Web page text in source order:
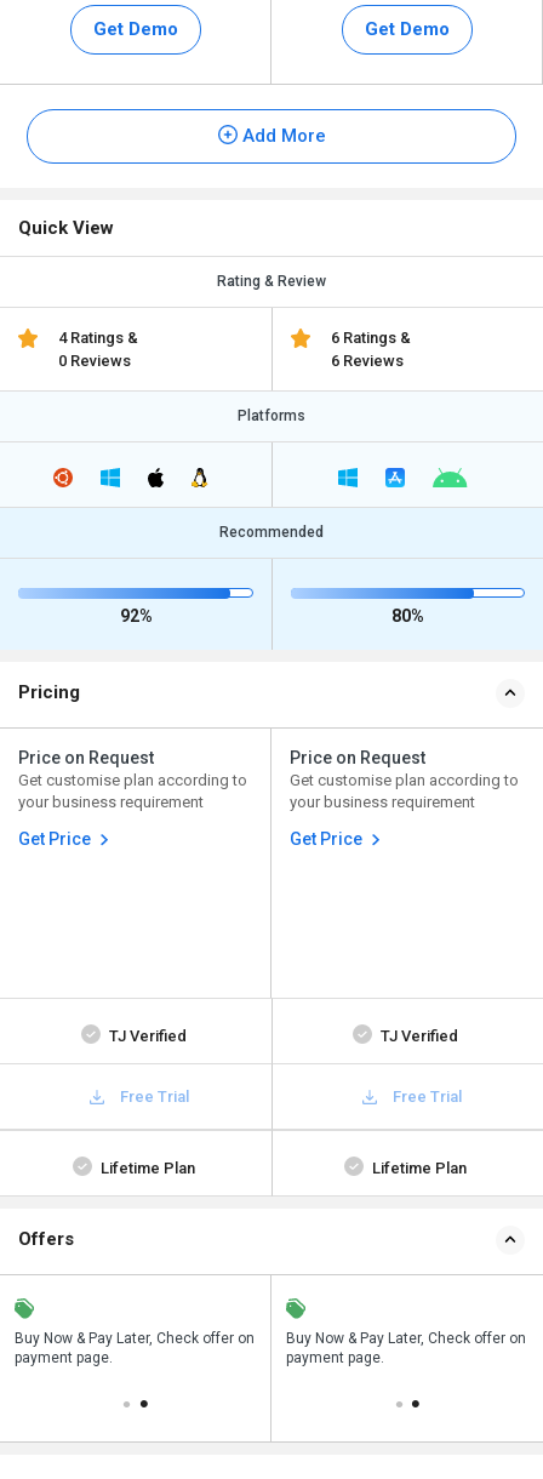
Get Demo Get Demo
Add More
Quick View
Rating & Review
4 Ratings &
0 Reviews
6 Ratings &
6 Reviews
Platforms
Recommended
92% 80%
Pricing
Price on Request
Get customise plan according to
your business requirement
Get Price
Price on Request
Get customise plan according to
your business requirement
Get Price
TJ Verified TJ Verified
Free Trial Free Trial
Lifetime Plan Lifetime Plan
Offers
Buy Now & Pay Later, Check offer on
payment page.
Save upto 18%, Get GST Invoice on
your business purchase
Buy Now & Pay Later, Check offer on
payment page.